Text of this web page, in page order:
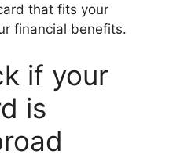
that fits your
financial benefits.
if your
is